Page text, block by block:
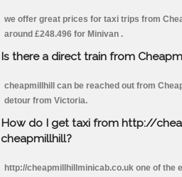
we offer great prices for taxi trips from
around £248.496 for Minivan .
Is there a direct train from
cheapmillhill can be reached out from
detour from Victoria.
How do I get taxi from http://
cheapmillhill?
http://cheapmillhillminicab.co.uk one of the